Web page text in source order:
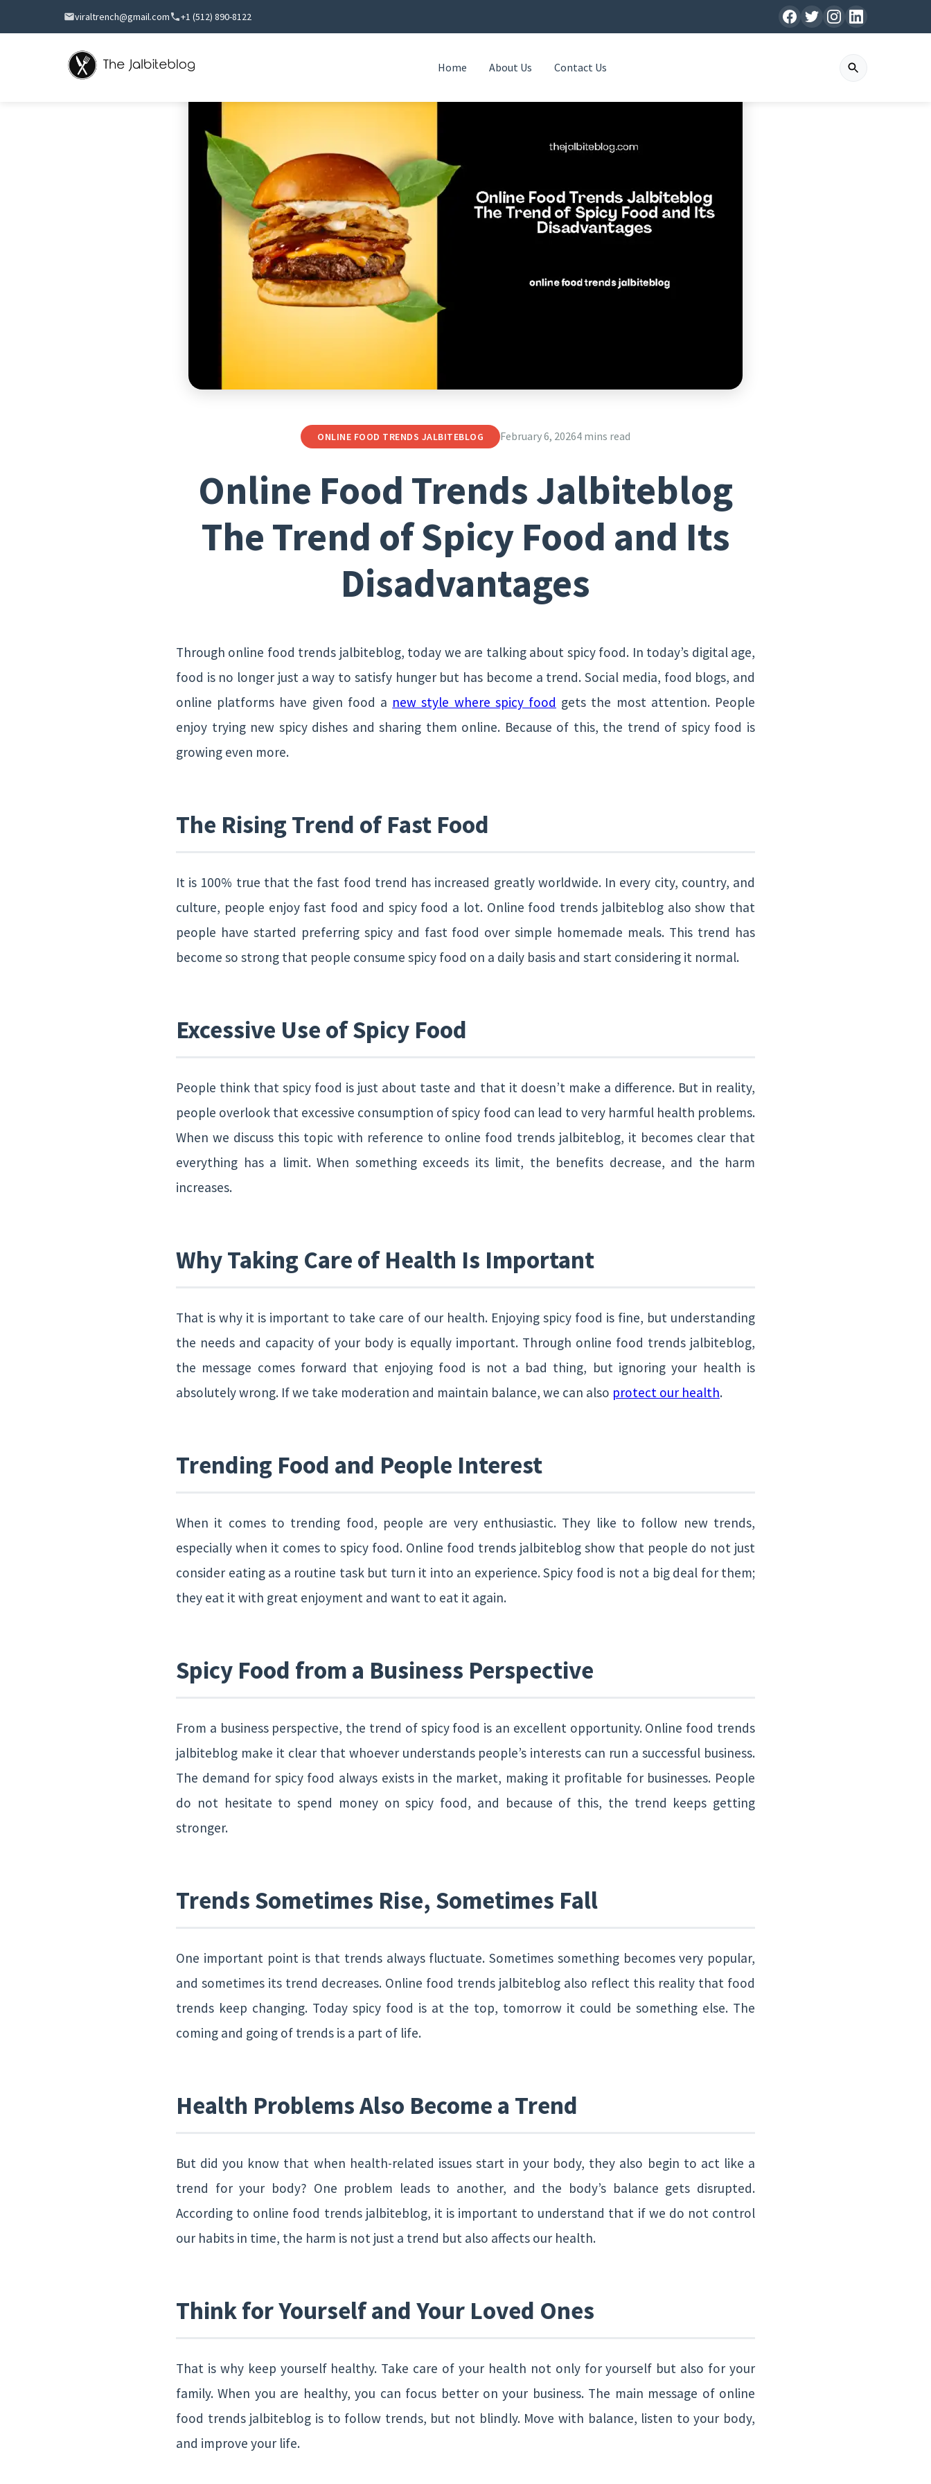
viraltrench@gmail.com +1 (512) 890-8122
Home About Us Contact Us
ONLINE FOOD TRENDS JALBITEBLOG February 6, 20264 mins read
Online Food Trends Jalbiteblog
The Trend of Spicy Food and Its
Disadvantages
Through online food trends jalbiteblog, today we are talking about spicy food. In today’s digital age,
food is no longer just a way to satisfy hunger but has become a trend. Social media, food blogs, and
online platforms have given food a new style where spicy food gets the most attention. People
enjoy trying new spicy dishes and sharing them online. Because of this, the trend of spicy food is
growing even more.
The Rising Trend of Fast Food
It is 100% true that the fast food trend has increased greatly worldwide. In every city, country, and
culture, people enjoy fast food and spicy food a lot. Online food trends jalbiteblog also show that
people have started preferring spicy and fast food over simple homemade meals. This trend has
become so strong that people consume spicy food on a daily basis and start considering it normal.
Excessive Use of Spicy Food
People think that spicy food is just about taste and that it doesn’t make a difference. But in reality,
people overlook that excessive consumption of spicy food can lead to very harmful health problems.
When we discuss this topic with reference to online food trends jalbiteblog, it becomes clear that
everything has a limit. When something exceeds its limit, the benefits decrease, and the harm
increases.
Why Taking Care of Health Is Important
That is why it is important to take care of our health. Enjoying spicy food is fine, but understanding
the needs and capacity of your body is equally important. Through online food trends jalbiteblog,
the message comes forward that enjoying food is not a bad thing, but ignoring your health is
absolutely wrong. If we take moderation and maintain balance, we can also protect our health.
Trending Food and People Interest
When it comes to trending food, people are very enthusiastic. They like to follow new trends,
especially when it comes to spicy food. Online food trends jalbiteblog show that people do not just
consider eating as a routine task but turn it into an experience. Spicy food is not a big deal for them;
they eat it with great enjoyment and want to eat it again.
Spicy Food from a Business Perspective
From a business perspective, the trend of spicy food is an excellent opportunity. Online food trends
jalbiteblog make it clear that whoever understands people’s interests can run a successful business.
The demand for spicy food always exists in the market, making it profitable for businesses. People
do not hesitate to spend money on spicy food, and because of this, the trend keeps getting
stronger.
Trends Sometimes Rise, Sometimes Fall
One important point is that trends always fluctuate. Sometimes something becomes very popular,
and sometimes its trend decreases. Online food trends jalbiteblog also reflect this reality that food
trends keep changing. Today spicy food is at the top, tomorrow it could be something else. The
coming and going of trends is a part of life.
Health Problems Also Become a Trend
But did you know that when health-related issues start in your body, they also begin to act like a
trend for your body? One problem leads to another, and the body’s balance gets disrupted.
According to online food trends jalbiteblog, it is important to understand that if we do not control
our habits in time, the harm is not just a trend but also affects our health.
Think for Yourself and Your Loved Ones
That is why keep yourself healthy. Take care of your health not only for yourself but also for your
family. When you are healthy, you can focus better on your business. The main message of online
food trends jalbiteblog is to follow trends, but not blindly. Move with balance, listen to your body,
and improve your life.